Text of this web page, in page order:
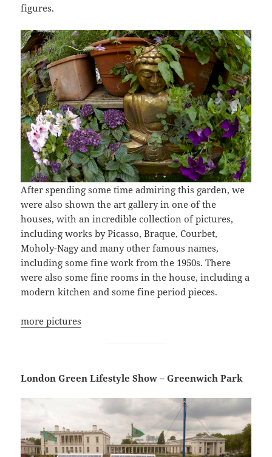
figures.
After spending some time admiring this garden, we
were also shown the art gallery in one of the
houses, with an incredible collection of pictures,
including works by Picasso, Braque, Courbet,
Moholy-Nagy and many other famous names,
including some fine work from the 1950s. There
were also some fine rooms in the house, including a
modern kitchen and some fine period pieces.
more pictures
London Green Lifestyle Show – Greenwich Park